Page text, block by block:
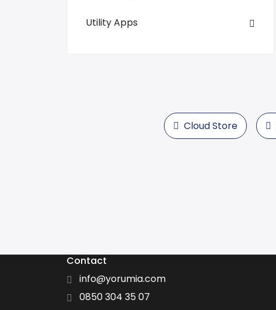
Utility Apps
Cloud Store
Contact
info@yorumia.com
0850 304 35 07